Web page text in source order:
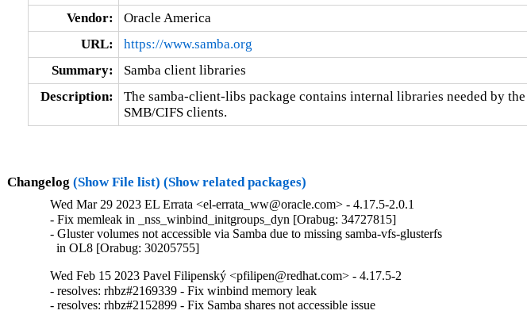
Vendor:
Oracle America
URL:
https://www.samba.org
Summary:
Samba client libraries
Description:
The samba-client-libs package contains internal libraries needed by the
SMB/CIFS clients.
Changelog (Show File list) (Show related packages)
Wed Mar 29 2023 EL Errata <el-errata_ww@oracle.com> - 4.17.5-2.0.1
- Fix memleak in _nss_winbind_initgroups_dyn [Orabug: 34727815]
- Gluster volumes not accessible via Samba due to missing samba-vfs-glusterfs
  in OL8 [Orabug: 30205755]
Wed Feb 15 2023 Pavel Filipenský <pfilipen@redhat.com> - 4.17.5-2
- resolves: rhbz#2169339 - Fix winbind memory leak
- resolves: rhbz#2152899 - Fix Samba shares not accessible issue